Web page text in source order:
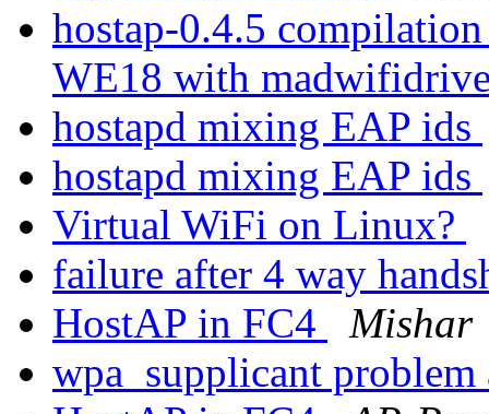
hostap-0.4.5
WE18 with
hostapd mixing EAP ids
hostapd mixing EAP ids
Virtual WiFi on Linux?
failure after 4 way
HostAP in FC4
Mishar
wpa_supplicant